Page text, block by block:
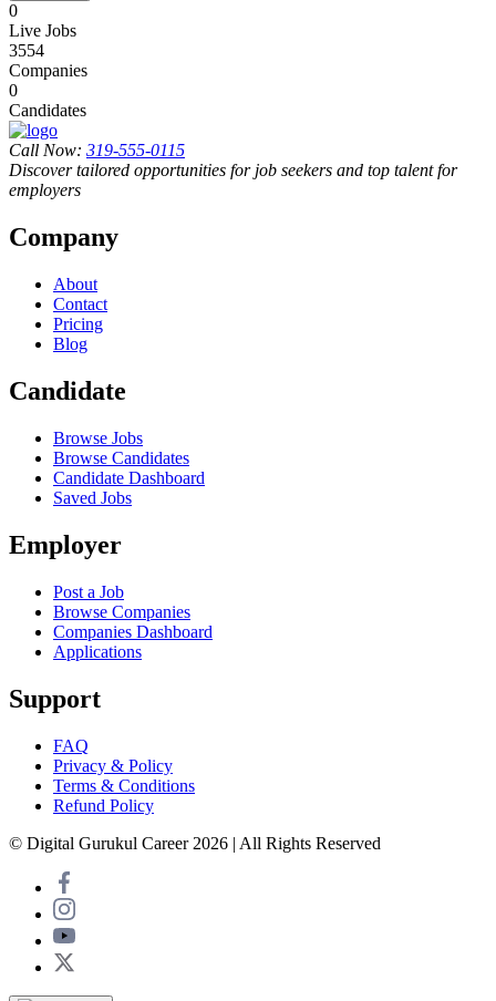
0
Live Jobs
3554
Companies
0
Candidates
Call Now: 319-555-0115
Discover tailored opportunities for job seekers and top talent for
employers
Company
About
Contact
Pricing
Blog
Candidate
Browse Jobs
Browse Candidates
Candidate Dashboard
Saved Jobs
Employer
Post a Job
Browse Companies
Companies Dashboard
Applications
Support
FAQ
Privacy & Policy
Terms & Conditions
Refund Policy
© Digital Gurukul Career 2026 | All Rights Reserved